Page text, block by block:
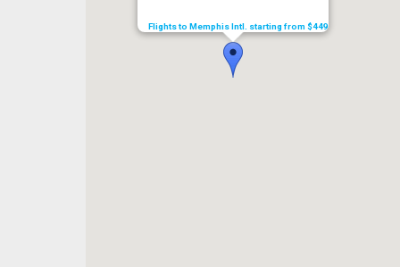
Flights to Memphis Intl. starting from $449